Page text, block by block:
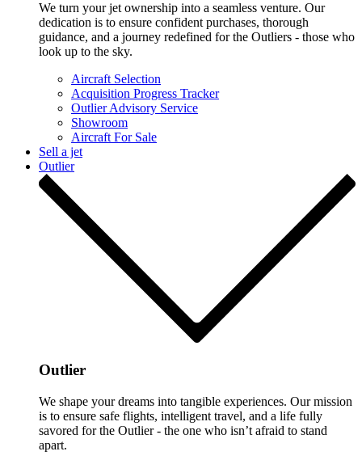
We turn your jet ownership into a seamless venture. Our
dedication is to ensure confident purchases, thorough
guidance, and a journey redefined for the Outliers - those who
look up to the sky.
Aircraft Selection
Acquisition Progress Tracker
Outlier Advisory Service
Showroom
Aircraft For Sale
Sell a jet
Outlier
Outlier
We shape your dreams into tangible experiences. Our mission
is to ensure safe flights, intelligent travel, and a life fully
savored for the Outlier - the one who isn’t afraid to stand
apart.